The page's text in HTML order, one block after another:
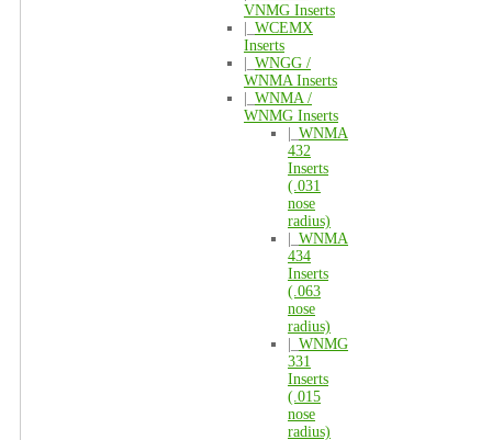
VNMG Inserts
WCEMX
Inserts
WNGG /
WNMA Inserts
WNMA /
WNMG Inserts
WNMA
432
Inserts
(.031
nose
radius)
WNMA
434
Inserts
(.063
nose
radius)
WNMG
331
Inserts
(.015
nose
radius)